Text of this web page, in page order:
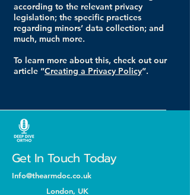
according to the relevant privacy
legislation; the specific practices
regarding minors’ data collection; and
much, much more.
To learn more about this, check out our
article “Creating a Privacy Policy”.
Get In Touch Today
Info@thearmdoc.co.uk
London, UK